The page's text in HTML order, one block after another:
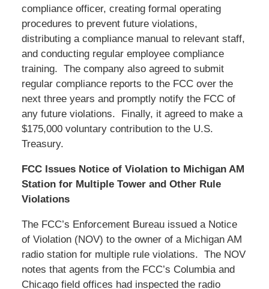
compliance officer, creating formal operating
procedures to prevent future violations,
distributing a compliance manual to relevant staff,
and conducting regular employee compliance
training. The company also agreed to submit
regular compliance reports to the FCC over the
next three years and promptly notify the FCC of
any future violations. Finally, it agreed to make a
$175,000 voluntary contribution to the U.S.
Treasury.
FCC Issues Notice of Violation to Michigan AM
Station for Multiple Tower and Other Rule
Violations
The FCC’s Enforcement Bureau issued a Notice
of Violation (NOV) to the owner of a Michigan AM
radio station for multiple rule violations. The NOV
notes that agents from the FCC’s Columbia and
Chicago field offices had inspected the radio